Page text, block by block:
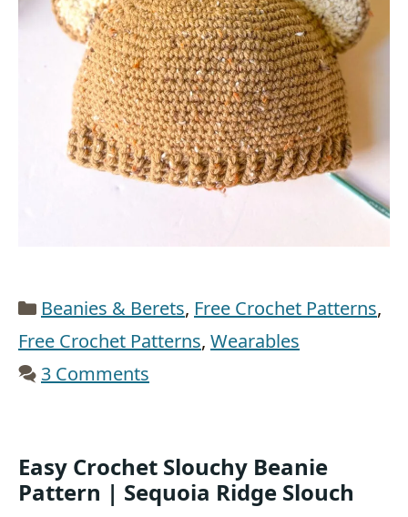
Categories
Beanies & Berets, Free Crochet Patterns,
Free Crochet Patterns, Wearables
3 Comments
Easy Crochet Slouchy Beanie
Pattern | Sequoia Ridge Slouch